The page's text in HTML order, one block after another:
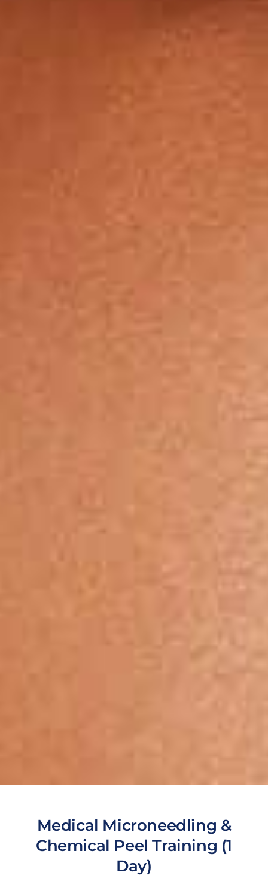
Medical Microneedling &
Chemical Peel Training (1
Day)